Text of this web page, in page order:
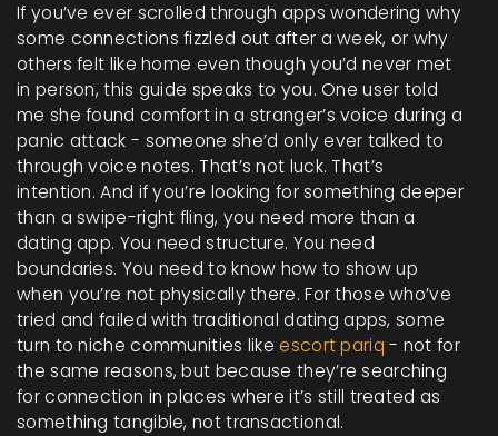
If you’ve ever scrolled through apps wondering why
some connections fizzled out after a week, or why
others felt like home even though you’d never met
in person, this guide speaks to you. One user told
me she found comfort in a stranger’s voice during a
panic attack - someone she’d only ever talked to
through voice notes. That’s not luck. That’s
intention. And if you’re looking for something deeper
than a swipe-right fling, you need more than a
dating app. You need structure. You need
boundaries. You need to know how to show up
when you’re not physically there. For those who’ve
tried and failed with traditional dating apps, some
turn to niche communities likeescort pariq - not for
the same reasons, but because they’re searching
for connection in places where it’s still treated as
something tangible, not transactional.